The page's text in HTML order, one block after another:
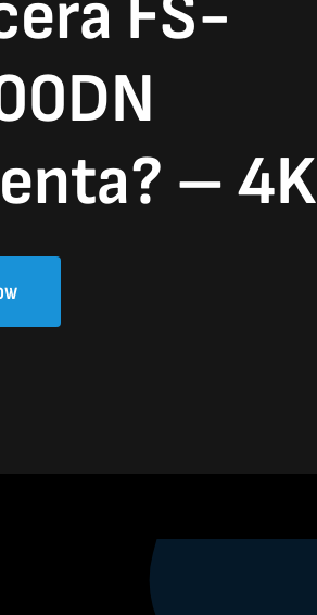
– 4K